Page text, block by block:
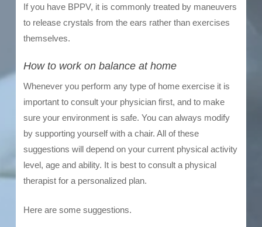
If you have BPPV, it is commonly treated by maneuvers
to release crystals from the ears rather than exercises
themselves.
How to work on balance at home
Whenever you perform any type of home exercise it is
important to consult your physician first, and to make
sure your environment is safe. You can always modify
by supporting yourself with a chair. All of these
suggestions will depend on your current physical activity
level, age and ability. It is best to consult a physical
therapist for a personalized plan.
Here are some suggestions.